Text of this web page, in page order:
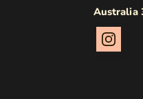
Australia